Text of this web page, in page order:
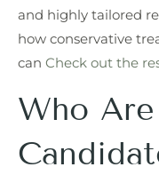
and highly tailored
how conservative
can Check out the
Who